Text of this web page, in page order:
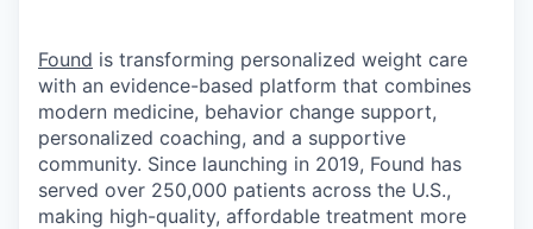
Found is transforming personalized weight care
with an evidence-based platform that combines
modern medicine, behavior change support,
personalized coaching, and a supportive
community. Since launching in 2019, Found has
served over 250,000 patients across the U.S.,
making high-quality, affordable treatment more